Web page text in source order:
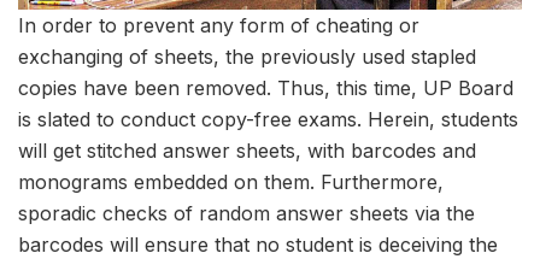
In order to prevent any form of cheating or
exchanging of sheets, the previously used stapled
copies have been removed. Thus, this time, UP Board
is slated to conduct copy-free exams. Herein, students
will get stitched answer sheets, with barcodes and
monograms embedded on them. Furthermore,
sporadic checks of random answer sheets via the
barcodes will ensure that no student is deceiving the